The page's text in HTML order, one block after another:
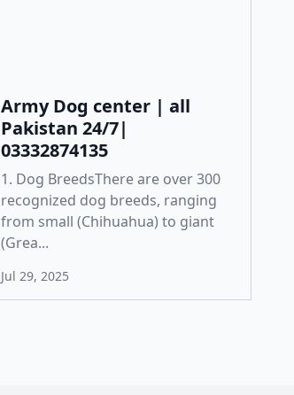
Army Dog center | all
Pakistan 24/7|
03332874135
1. Dog BreedsThere are over 300
recognized dog breeds, ranging
from small (Chihuahua) to giant
(Grea...
Jul 29, 2025